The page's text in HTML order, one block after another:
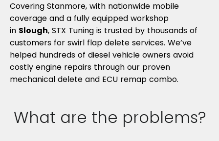
What are the problems?
Covering Stanmore, with nationwide mobile
coverage and a fully equipped workshop
in Slough, STX Tuning is trusted by thousands of
customers for swirl flap delete services. We’ve
helped hundreds of diesel vehicle owners avoid
costly engine repairs through our proven
mechanical delete and ECU remap combo.